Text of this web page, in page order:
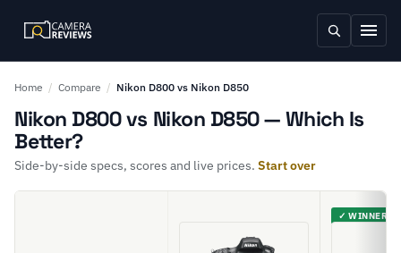
Home / Compare / Nikon D800 vs Nikon D850
Nikon D800 vs Nikon D850 — Which Is
Better?
Side-by-side specs, scores and live prices. Start over
✓ WINNER